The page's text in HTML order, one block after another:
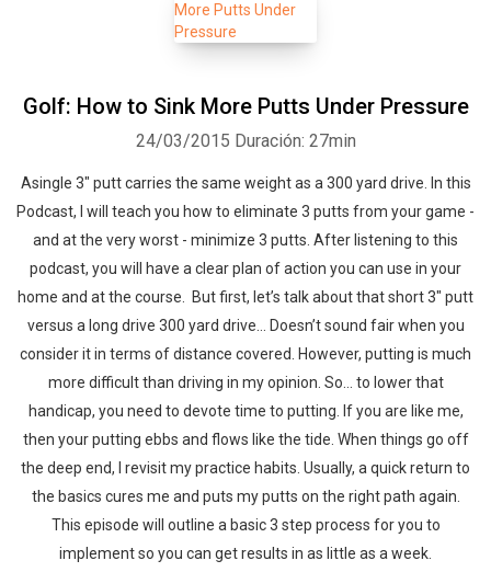
Golf: How to Sink More Putts Under Pressure
24/03/2015 Duración: 27min
Asingle 3″ putt carries the same weight as a 300 yard drive. In this
Podcast, I will teach you how to eliminate 3 putts from your game -
and at the very worst - minimize 3 putts. After listening to this
podcast, you will have a clear plan of action you can use in your
home and at the course. But first, let’s talk about that short 3" putt
versus a long drive 300 yard drive… Doesn’t sound fair when you
consider it in terms of distance covered. However, putting is much
more difficult than driving in my opinion. So… to lower that
handicap, you need to devote time to putting. If you are like me,
then your putting ebbs and flows like the tide. When things go off
the deep end, I revisit my practice habits. Usually, a quick return to
the basics cures me and puts my putts on the right path again.
This episode will outline a basic 3 step process for you to
implement so you can get results in as little as a week.